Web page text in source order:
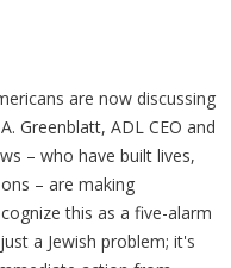
are now discussing
Greenblatt, ADL CEO and
– who have built lives,
– are making
this as a five-alarm
a Jewish problem; it's